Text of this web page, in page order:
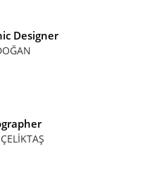
Designer